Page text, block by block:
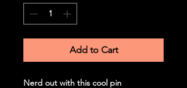
Add to Cart
Nerd out with this cool pin